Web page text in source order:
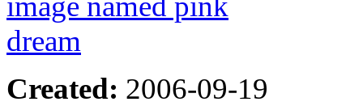
Created: 2006-09-19